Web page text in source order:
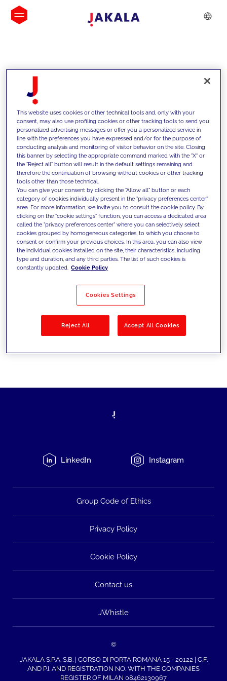
INSIGHTS
We support our clients with our
competencies and offer them
innovative solutions to overcome
today's challenges and set new goals
Filter by Solutions
No results
LinkedIn Instagram
Group Code of Ethics
Privacy Policy
Cookie Policy
Contact us
JWhistle
©
JAKALA S.P.A. S.B. | CORSO DI PORTA ROMANA 15 - 20122 | C.F.
AND P.I. AND REGISTRATION NO. WITH THE COMPANIES
REGISTER OF MILAN 08462130967
This website uses cookies or other technical tools and, only with your
consent, may also use profiling cookies or other tracking tools to send you
personalized advertising messages or offer you a personalized service in
line with the preferences you have expressed and/or for the purpose of
conducting analysis and monitoring of visitor behavior on the site. Closing
this banner by selecting the appropriate command marked with the "X" or
the "Reject all" button will result in the default settings remaining and
therefore the continuation of browsing without cookies or other tracking
tools other than those technical.
You can give your consent by clicking the "Allow all" button or each
category of cookies individually present in the "privacy preferences center"
area. For more information, we invite you to consult the cookie policy. By
clicking on the "cookie settings" function, you can access a dedicated area
called the "privacy preferences center" where you can selectively select
cookies grouped by homogeneous categories, to which you choose to
consent or confirm your previous choices. In this area, you can also view
the individual cookies installed on the site, their characteristics, including
type and duration, and any third parties. The list of such cookies is
constantly updated. Cookie Policy
Cookies Settings
Reject All Accept All Cookies